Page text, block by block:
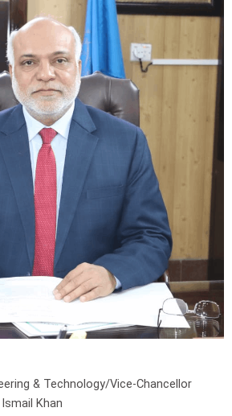
& Technology/Vice-Chancellor
Khan